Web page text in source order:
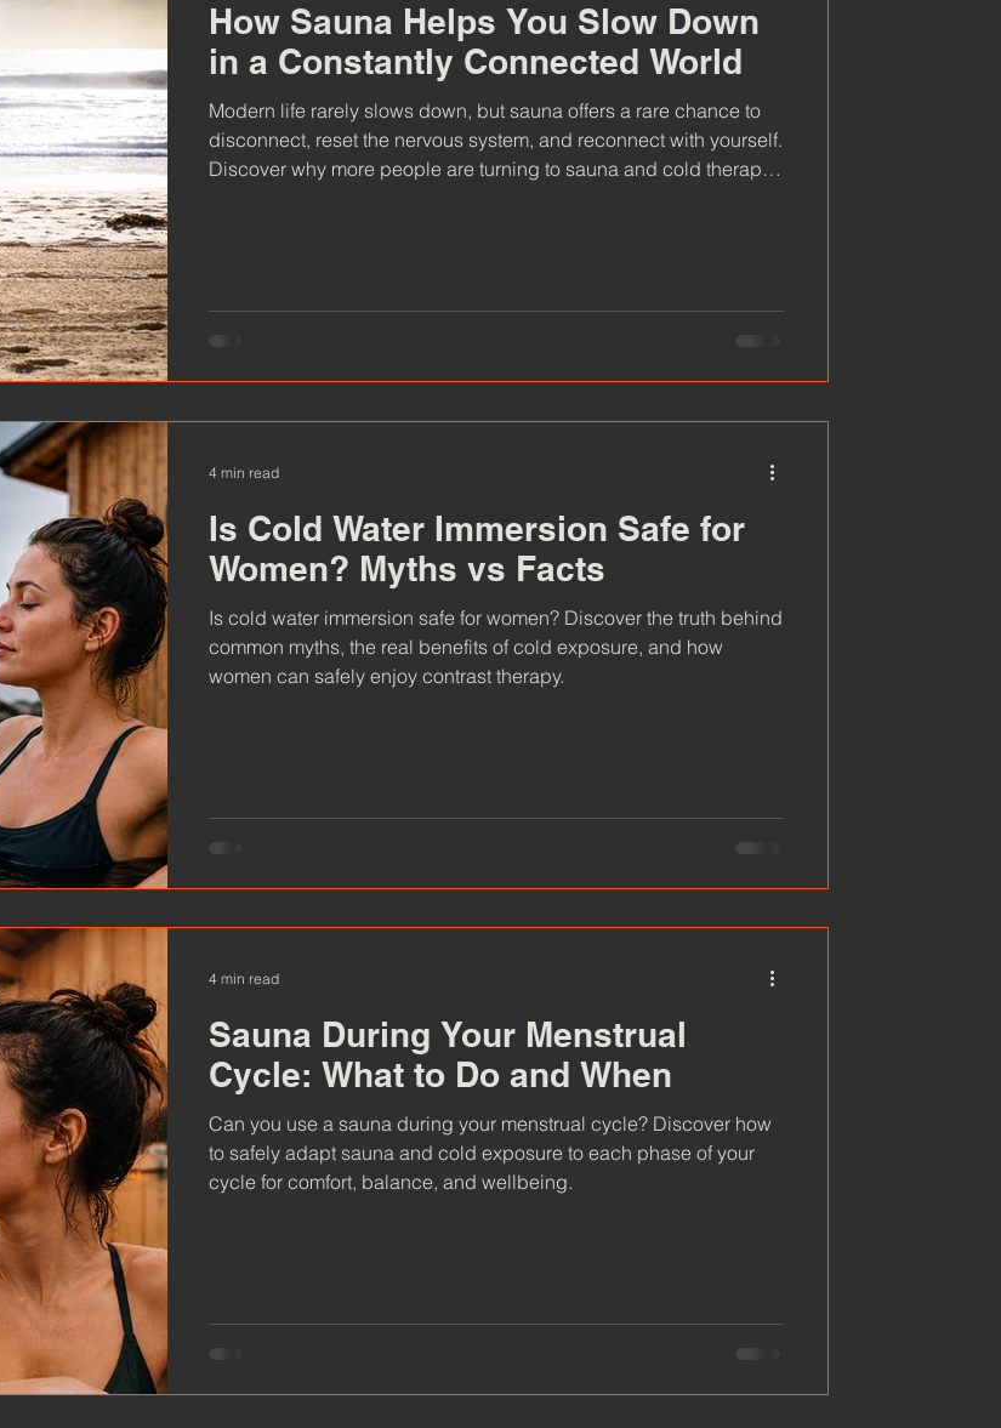
How Sauna Helps You Slow Down
in a Constantly Connected World
Modern life rarely slows down, but sauna offers a rare chance to
disconnect, reset the nervous system, and reconnect with yourself.
Discover why more people are turning to sauna and cold therapy
Is Cold Water Immersion Safe for
Women? Myths vs Facts
Is cold water immersion safe for women? Discover the truth behind
common myths, the real benefits of cold exposure, and how
women can safely enjoy contrast therapy.
4 min read
Sauna During Your Menstrual
Cycle: What to Do and When
Can you use a sauna during your menstrual cycle? Discover how
to safely adapt sauna and cold exposure to each phase of your
cycle for comfort, balance, and wellbeing.
4 min read